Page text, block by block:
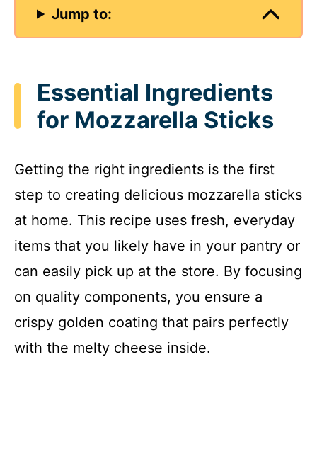
Jump to:
Essential Ingredients
for Mozzarella Sticks
Getting the right ingredients is the first
step to creating delicious mozzarella sticks
at home. This recipe uses fresh, everyday
items that you likely have in your pantry or
can easily pick up at the store. By focusing
on quality components, you ensure a
crispy golden coating that pairs perfectly
with the melty cheese inside.